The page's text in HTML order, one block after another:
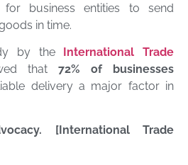
for business entities to send
in time.
by the
International Trade
that 72% of businesses
delivery a major factor in
[International Trade